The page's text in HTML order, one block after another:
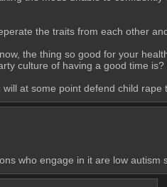
the traits from each other
the thing so good for your
culture of having a good time
at some point defend child
who engage in it are low autism